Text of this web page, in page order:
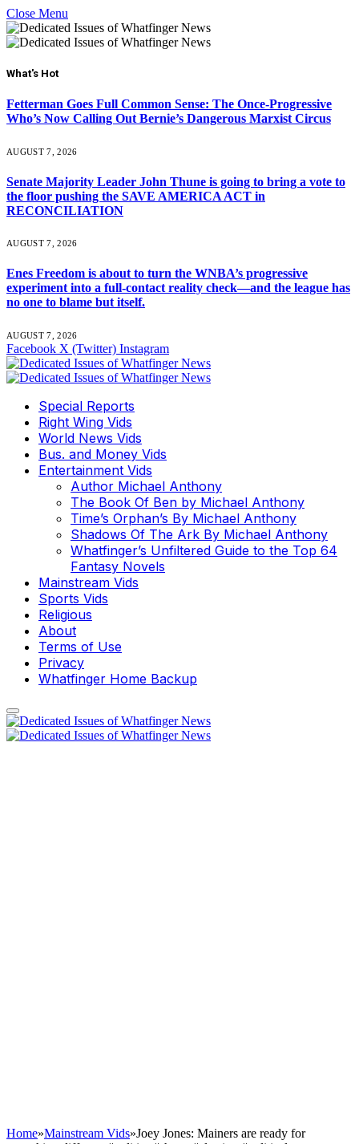
Close Menu
What's Hot
Fetterman Goes Full Common Sense: The Once-Progressive
Who’s Now Calling Out Bernie’s Dangerous Marxist Circus
AUGUST 7, 2026
Senate Majority Leader John Thune is going to bring a vote to
the floor pushing the SAVE AMERICA ACT in
RECONCILIATION
AUGUST 7, 2026
Enes Freedom is about to turn the WNBA’s progressive
experiment into a full-contact reality check—and the league has
no one to blame but itself.
AUGUST 7, 2026
Facebook X (Twitter) Instagram
Special Reports
Right Wing Vids
World News Vids
Bus. and Money Vids
Entertainment Vids
Author Michael Anthony
The Book Of Ben by Michael Anthony
Time’s Orphan’s By Michael Anthony
Shadows Of The Ark By Michael Anthony
Whatfinger’s Unfiltered Guide to the Top 64
Fantasy Novels
Mainstream Vids
Sports Vids
Religious
About
Terms of Use
Privacy
Whatfinger Home Backup
Home»Mainstream Vids»Joey Jones: Mainers are ready for